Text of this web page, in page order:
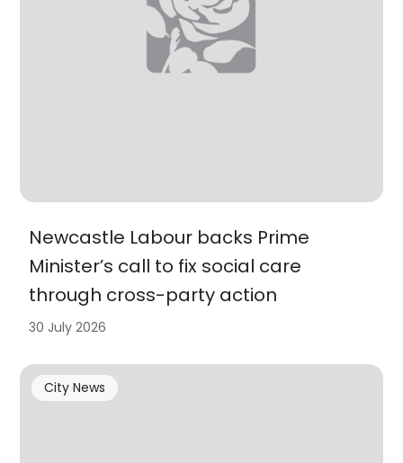
Newcastle Labour backs Prime
Minister’s call to fix social care
through cross-party action
30 July 2026
City News